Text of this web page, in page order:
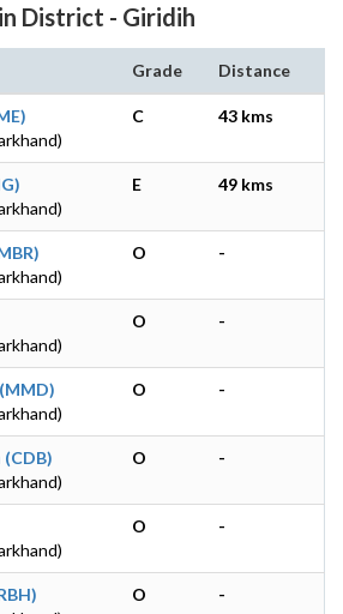
District - Giridih
Grade Distance
C 43 kms
E 49 kms
O -
O -
O -
O -
O -
O -